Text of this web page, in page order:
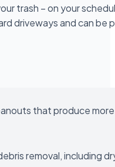
trash – on your
driveways and can
that produce
removal, including